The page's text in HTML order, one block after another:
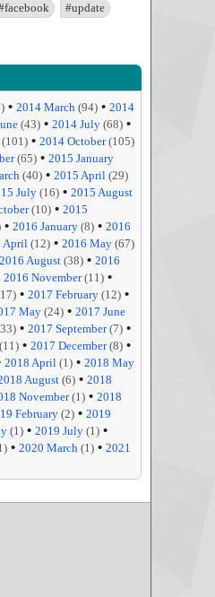
#update
• 2014 March(94) • 2014
(43) • 2014 July(68) •
• 2014 October(105)
(65) • 2015 January
(40) • 2015 April(29)
July(16) • 2015 August
(10) • 2015
• 2016 January(8) • 2016
April(12) • 2016 May(67)
2016 August(38) • 2016
2016 November(11) •
• 2017 February(12) •
May(24) • 2017 June
• 2017 September(7) •
• 2017 December(8) •
2018 April(1) • 2018 May
August(6) • 2018
November(1) • 2018
February(2) • 2019
(1) • 2019 July(1) •
• 2020 March(1) • 2021